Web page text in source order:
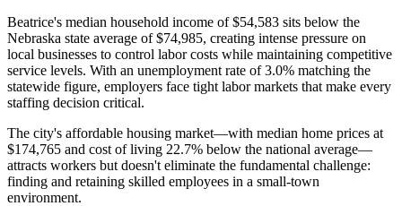
Beatrice's median household income of $54,583 sits below the
Nebraska state average of $74,985, creating intense pressure on
local businesses to control labor costs while maintaining competitive
service levels. With an unemployment rate of 3.0% matching the
statewide figure, employers face tight labor markets that make every
staffing decision critical.
The city's affordable housing market—with median home prices at
$174,765 and cost of living 22.7% below the national average—
attracts workers but doesn't eliminate the fundamental challenge:
finding and retaining skilled employees in a small-town
environment.